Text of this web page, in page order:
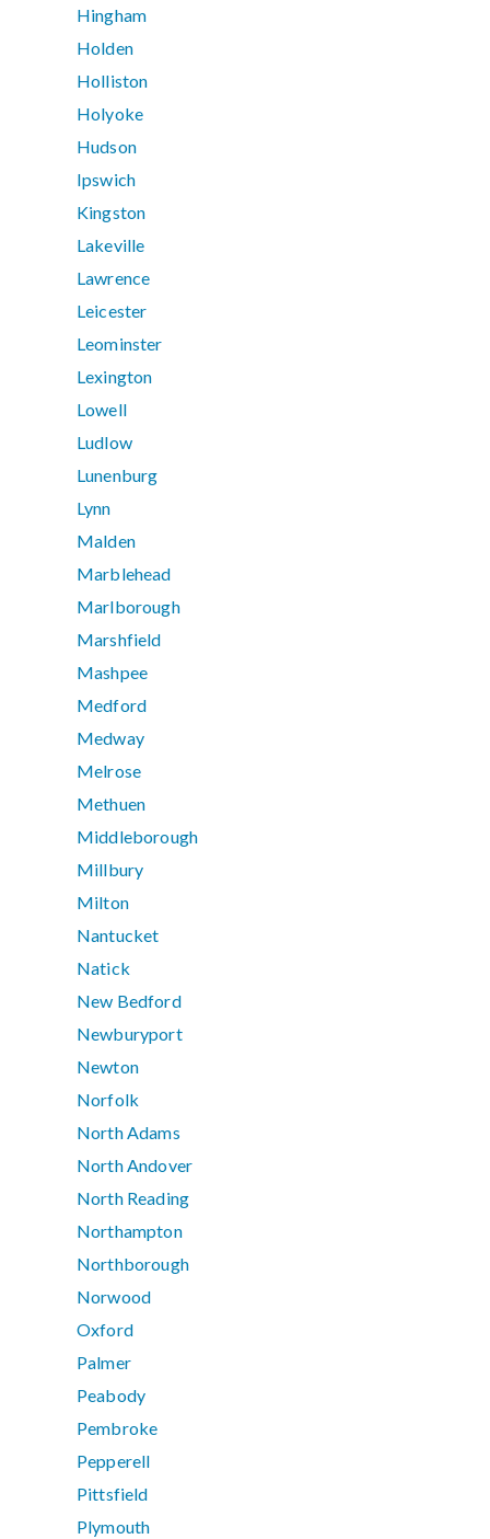
Hingham
Holden
Holliston
Holyoke
Hudson
Ipswich
Kingston
Lakeville
Lawrence
Leicester
Leominster
Lexington
Lowell
Ludlow
Lunenburg
Lynn
Malden
Marblehead
Marlborough
Marshfield
Mashpee
Medford
Medway
Melrose
Methuen
Middleborough
Millbury
Milton
Nantucket
Natick
New Bedford
Newburyport
Newton
Norfolk
North Adams
North Andover
North Reading
Northampton
Northborough
Norwood
Oxford
Palmer
Peabody
Pembroke
Pepperell
Pittsfield
Plymouth